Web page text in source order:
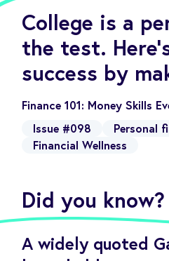
College is a
the test.
success by
Finance 101: Money Skills
Issue #098
Personal
Financial Wellness
Did you know?
A widely quoted